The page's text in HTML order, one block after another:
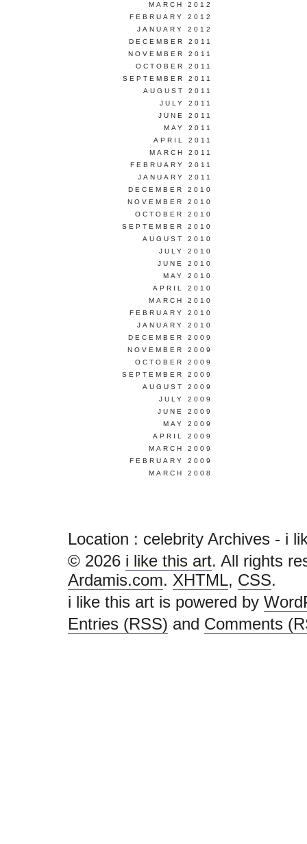
MARCH 2012
FEBRUARY 2012
JANUARY 2012
DECEMBER 2011
NOVEMBER 2011
OCTOBER 2011
SEPTEMBER 2011
AUGUST 2011
JULY 2011
JUNE 2011
MAY 2011
APRIL 2011
MARCH 2011
FEBRUARY 2011
JANUARY 2011
DECEMBER 2010
NOVEMBER 2010
OCTOBER 2010
SEPTEMBER 2010
AUGUST 2010
JULY 2010
JUNE 2010
MAY 2010
APRIL 2010
MARCH 2010
FEBRUARY 2010
JANUARY 2010
DECEMBER 2009
NOVEMBER 2009
OCTOBER 2009
SEPTEMBER 2009
AUGUST 2009
JULY 2009
JUNE 2009
MAY 2009
APRIL 2009
MARCH 2009
FEBRUARY 2009
MARCH 2008
Location : celebrity Archives - i
© 2026 i like this art. All rights
Ardamis.com. XHTML, CSS.
i like this art is powered by
Entries (RSS) and Comments